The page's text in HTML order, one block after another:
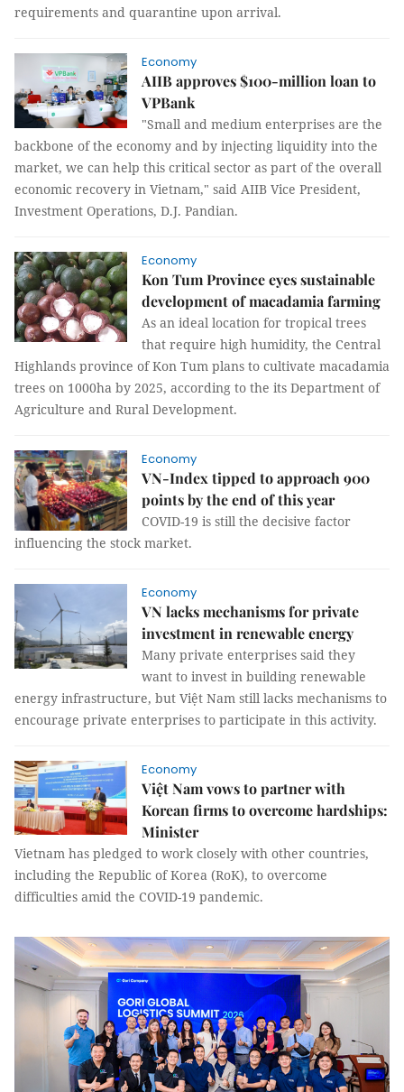
requirements and quarantine upon arrival.
Economy
AIIB approves $100-million loan to
VPBank
"Small and medium enterprises are the
backbone of the economy and by injecting liquidity into the
market, we can help this critical sector as part of the overall
economic recovery in Vietnam," said AIIB Vice President,
Investment Operations, D.J. Pandian.
Economy
Kon Tum Province eyes sustainable
development of macadamia farming
As an ideal location for tropical trees
that require high humidity, the Central
Highlands province of Kon Tum plans to cultivate macadamia
trees on 1000ha by 2025, according to the its Department of
Agriculture and Rural Development.
Economy
VN-Index tipped to approach 900
points by the end of this year
COVID-19 is still the decisive factor
influencing the stock market.
Economy
VN lacks mechanisms for private
investment in renewable energy
Many private enterprises said they
want to invest in building renewable
energy infrastructure, but Việt Nam still lacks mechanisms to
encourage private enterprises to participate in this activity.
Economy
Việt Nam vows to partner with
Korean firms to overcome hardships:
Minister
Vietnam has pledged to work closely with other countries,
including the Republic of Korea (RoK), to overcome
difficulties amid the COVID-19 pandemic.